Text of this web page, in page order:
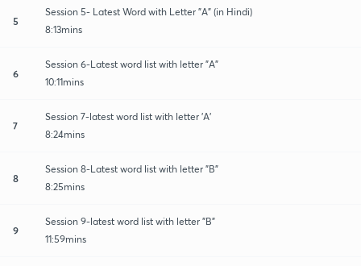
5
Session 5- Latest Word with Letter "A" (in Hindi)
8:13mins
6
Session 6-Latest word list with letter "A"
10:11mins
7
Session 7-latest word list with letter 'A'
8:24mins
8
Session 8-Latest word list with letter "B"
8:25mins
9
Session 9-latest word list with letter "B"
11:59mins